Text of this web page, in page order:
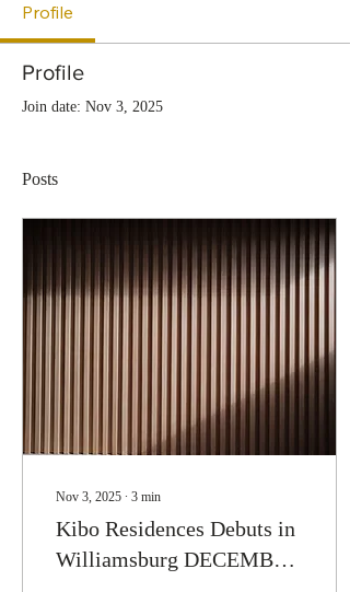
Profile
Profile
Join date: Nov 3, 2025
Posts
Nov 3, 2025 ∙ 3 min
Kibo Residences Debuts in
Williamsburg DECEMBER